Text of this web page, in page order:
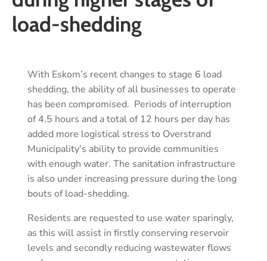
load-shedding
With Eskom’s recent changes to stage 6 load
shedding, the ability of all businesses to operate
has been compromised. Periods of interruption
of 4.5 hours and a total of 12 hours per day has
added more logistical stress to Overstrand
Municipality’s ability to provide communities
with enough water. The sanitation infrastructure
is also under increasing pressure during the long
bouts of load-shedding.
Residents are requested to use water sparingly,
as this will assist in firstly conserving reservoir
levels and secondly reducing wastewater flows